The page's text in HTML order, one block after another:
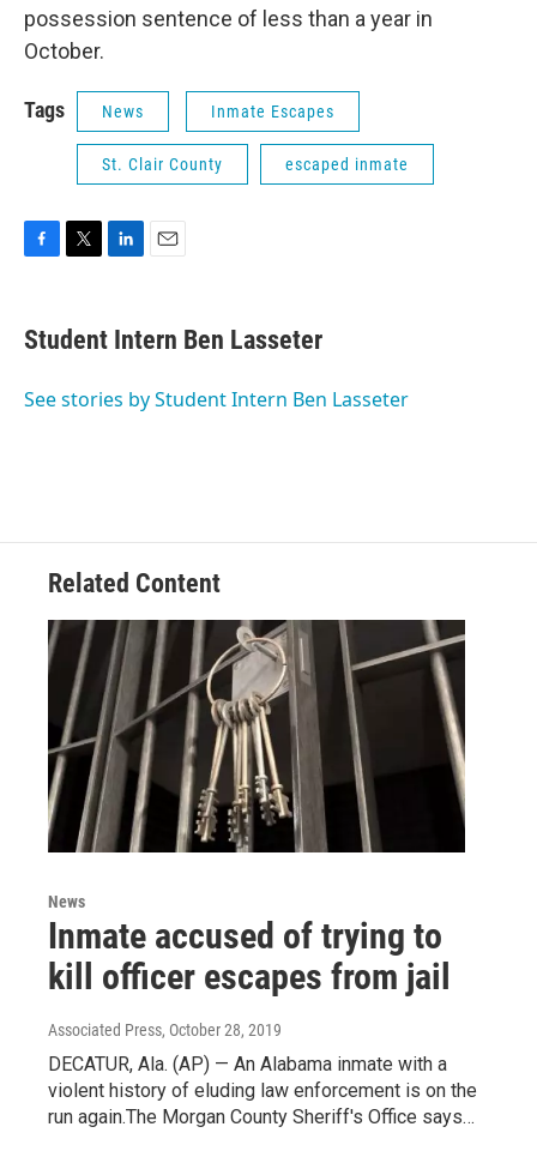
possession sentence of less than a year in
October.
Tags News Inmate Escapes
St. Clair County escaped inmate
e
b
o
t
t
r
k
e
I
i
l
Student Intern Ben Lasseter
See stories by Student Intern Ben Lasseter
Related Content
News
Inmate accused of trying to
kill officer escapes from jail
Associated Press, October 28, 2019
DECATUR, Ala. (AP) — An Alabama inmate with a
violent history of eluding law enforcement is on the
run again.The Morgan County Sheriff's Office says…